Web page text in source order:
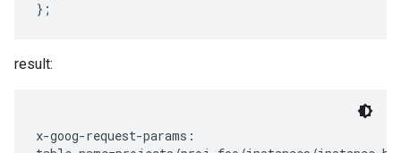
result:
x-goog-request-params: